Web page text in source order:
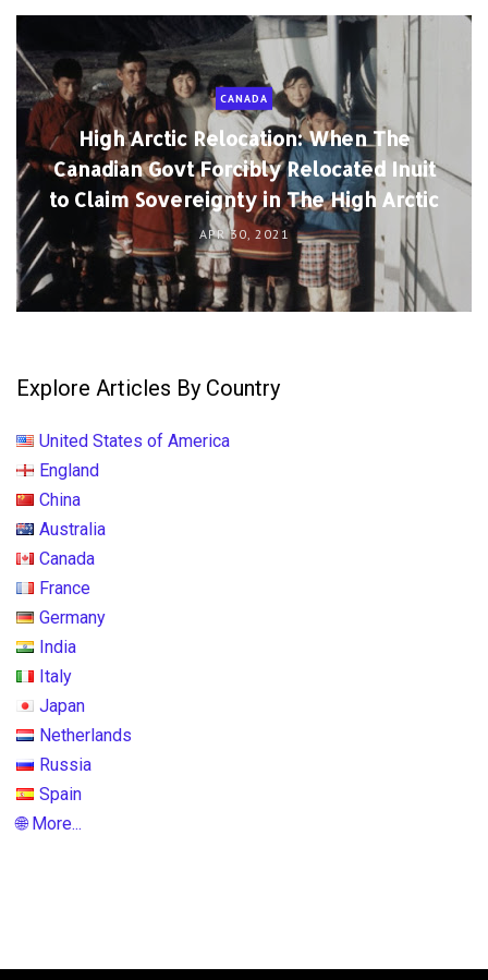
CANADA
High Arctic Relocation: When The
Canadian Govt Forcibly Relocated Inuit
to Claim Sovereignty in The High Arctic
APR 30, 2021
Explore Articles By Country
United States of America
England
China
Australia
Canada
France
Germany
India
Italy
Japan
Netherlands
Russia
Spain
🌐 More...